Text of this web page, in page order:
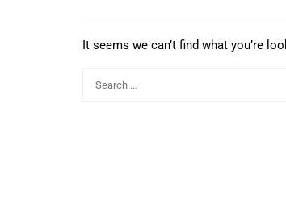
It seems we can’t find what you’re